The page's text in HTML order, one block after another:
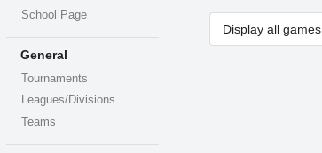
School Page
General
Tournaments
Leagues/Divisions
Teams
Display all games